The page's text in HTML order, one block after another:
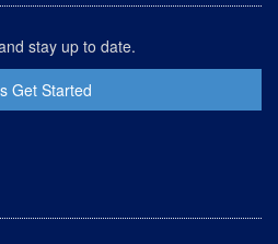
stay up to date.
Get Started